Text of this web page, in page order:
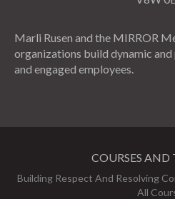
Marli Rusen and the MIRROR
organizations build dynamic
and engaged employees.
COURSES
Building Respect And Resolving
All